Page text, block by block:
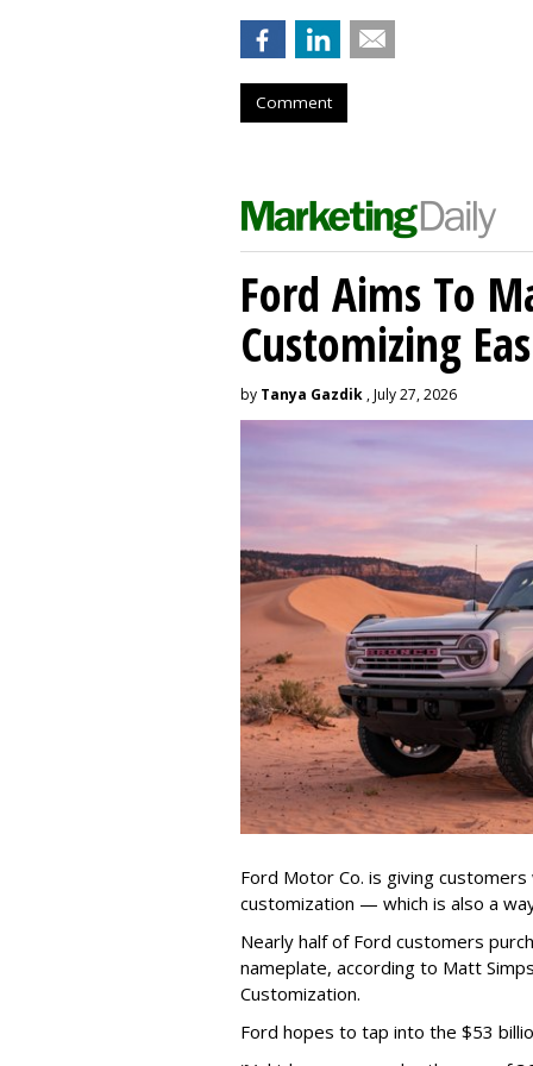
Comment
Ford Aims To
Customizing
by Tanya Gazdik , July 27, 2026
Ford Motor Co. is giving
customization — which is also a
Nearly half of Ford customers
nameplate, according to Matt
Customization.
Ford hopes to tap into the $53